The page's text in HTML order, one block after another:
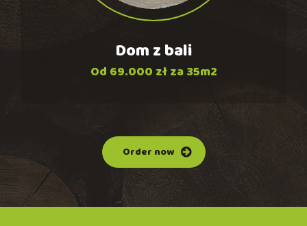
Domzbali
Od 69.000 zł za 35m2
Order now